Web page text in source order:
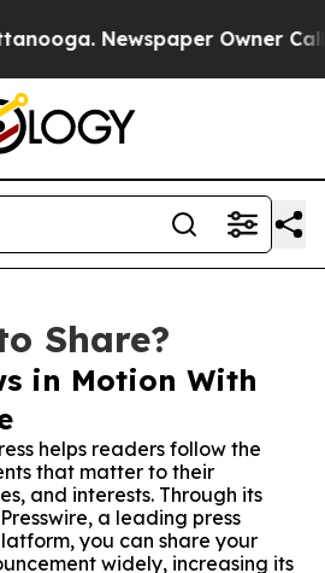
Newspaper Owner Calls
Share?
in Motion With
helps readers follow the
that matter to their
and interests. Through its
a leading press
you can share your
widely, increasing its